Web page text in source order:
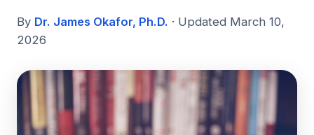
By Dr. James Okafor, Ph.D. · Updated March 10,
2026